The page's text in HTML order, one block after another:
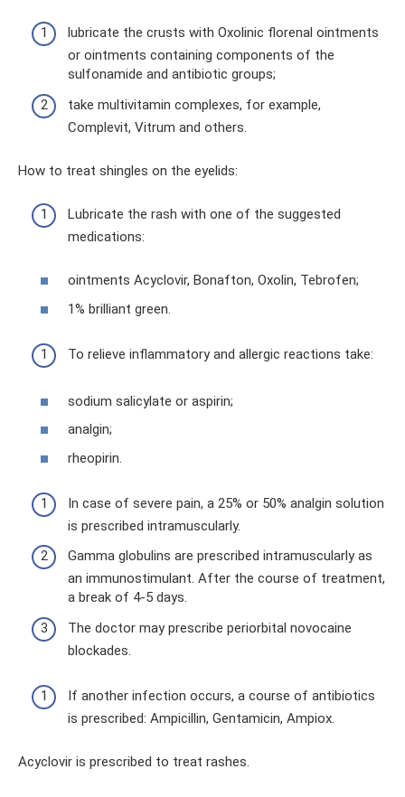
lubricate the crusts with Oxolinic florenal ointments
or ointments containing components of the
sulfonamide and antibiotic groups;
take multivitamin complexes, for example,
Complevit, Vitrum and others.
How to treat shingles on the eyelids:
Lubricate the rash with one of the suggested
medications:
ointments Acyclovir, Bonafton, Oxolin, Tebrofen;
1% brilliant green.
To relieve inflammatory and allergic reactions take:
sodium salicylate or aspirin;
analgin;
rheopirin.
In case of severe pain, a 25% or 50% analgin solution
is prescribed intramuscularly.
Gamma globulins are prescribed intramuscularly as
an immunostimulant. After the course of treatment,
a break of 4-5 days.
The doctor may prescribe periorbital novocaine
blockades.
If another infection occurs, a course of antibiotics
is prescribed: Ampicillin, Gentamicin, Ampiox.
Acyclovir is prescribed to treat rashes.